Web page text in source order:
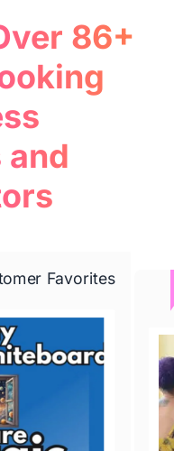
86+
Favorites